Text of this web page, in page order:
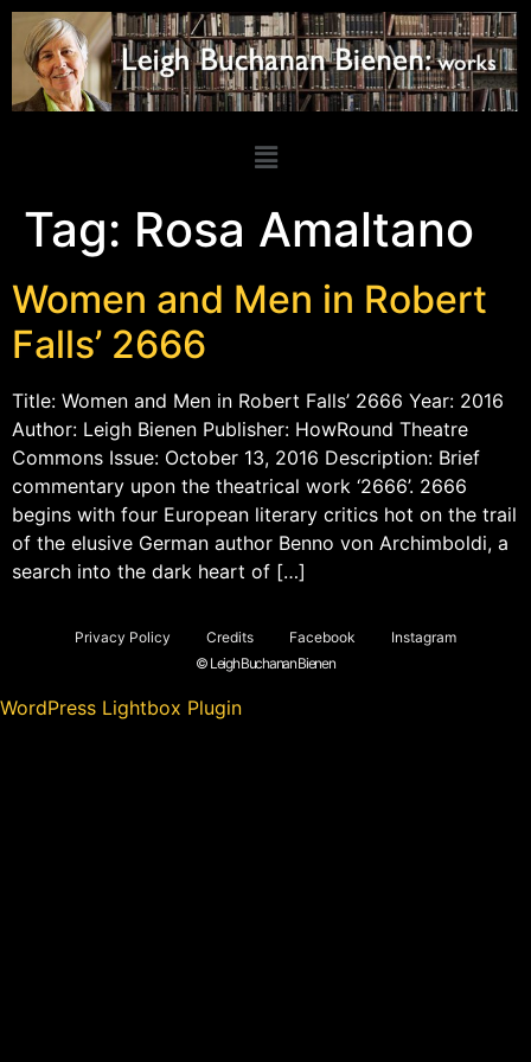
Tag: Rosa Amaltano
Women and Men in Robert
Falls’ 2666
Title: Women and Men in Robert Falls’ 2666 Year: 2016
Author: Leigh Bienen Publisher: HowRound Theatre
Commons Issue: October 13, 2016 Description: Brief
commentary upon the theatrical work ‘2666’. 2666
begins with four European literary critics hot on the trail
of the elusive German author Benno von Archimboldi, a
search into the dark heart of […]
Privacy Policy Credits Facebook
Instagram
© Leigh Buchanan Bienen
WordPress Lightbox Plugin